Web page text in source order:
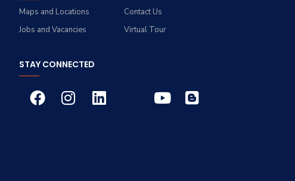
Contact Us
Maps and Locations
Virtual Tour
Jobs and Vacancies
STAY CONNECTED